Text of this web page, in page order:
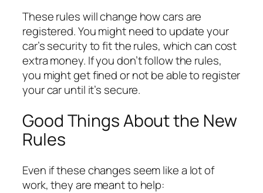
These rules will change how cars are
registered. You might need to update your
car’s security to fit the rules, which can cost
extra money. If you don’t follow the rules,
you might get fined or not be able to register
your car until it’s secure.
Good Things About the New
Rules
Even if these changes seem like a lot of
work, they are meant to help: